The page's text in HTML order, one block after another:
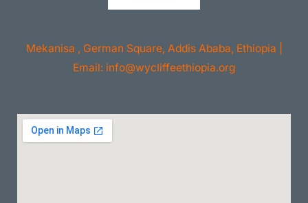
Mekanisa , German Square, Addis Ababa, Ethiopia |
Email: info@wycliffeethiopia.org